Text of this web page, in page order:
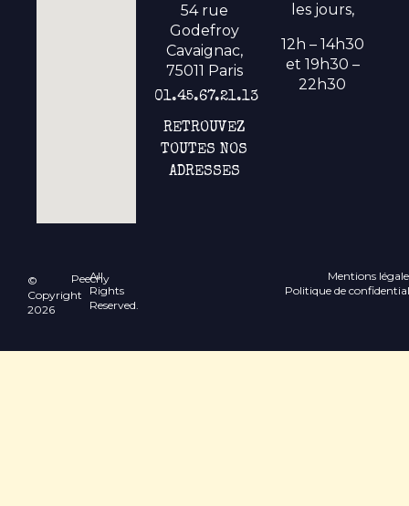
54 rue
Godefroy
Cavaignac,
75011 Paris
01.45.67.21.13
RETROUVEZ
TOUTES NOS
ADRESSES
les jours,
12h – 14h30
et 19h30 –
22h30
©
Copyright
2026
Peechy
All
Rights
Reserved.
Mentions
Politique de